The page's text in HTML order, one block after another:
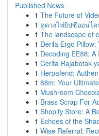
Published News
1 The Future of
1 ดูดวงไพ่ยิปซีออนไ
1 The landscape of
1 Derila Ergo
1 Decoding EE88:
1 Cerita Rajabotak
1 Herpafend:
1 88m: Your
1 Mushroom
1 Brass Scrap For
1 Shopify Store: A
1 Echoes of the
1 Wise Referral: